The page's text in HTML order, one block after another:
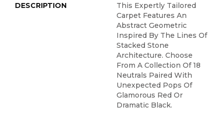
DESCRIPTION
This Expertly Tailored
Carpet Features An
Abstract Geometric
Inspired By The Lines Of
Stacked Stone
Architecture. Choose
From A Collection Of 18
Neutrals Paired With
Unexpected Pops Of
Glamorous Red Or
Dramatic Black.